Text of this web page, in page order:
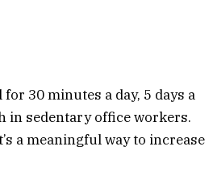
30 minutes a day, 5 days a
in sedentary office workers.
a meaningful way to increase